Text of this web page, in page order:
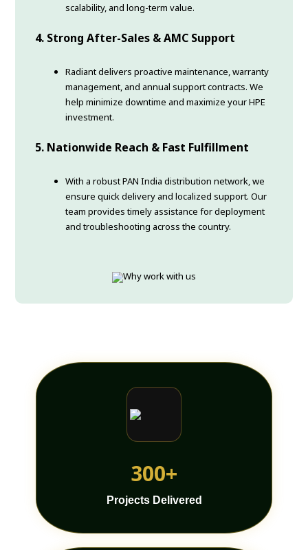
scalability, and long-term value.
4. Strong After-Sales & AMC Support
Radiant delivers proactive maintenance, warranty
management, and annual support contracts. We
help minimize downtime and maximize your HPE
investment.
5. Nationwide Reach & Fast Fulfillment
With a robust PAN India distribution network, we
ensure quick delivery and localized support. Our
team provides timely assistance for deployment
and troubleshooting across the country.
300+
Projects Delivered